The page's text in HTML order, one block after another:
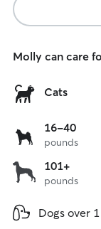
Molly can care
Cats
16
to
40
lbs
16-40
pounds
over
101
101+
pounds
Dogs over